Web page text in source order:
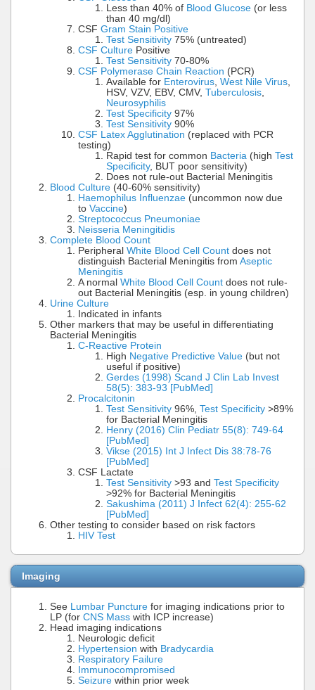
Less than 40% of Blood Glucose (or less
than 40 mg/dl)
CSF Gram Stain Positive
Test Sensitivity 75% (untreated)
CSF Culture Positive
Test Sensitivity 70-80%
CSF Polymerase Chain Reaction (PCR)
Available for Enterovirus, West Nile Virus,
HSV, VZV, EBV, CMV, Tuberculosis,
Neurosyphilis
Test Specificity 97%
Test Sensitivity 90%
CSF Latex Agglutination (replaced with PCR
testing)
Rapid test for common Bacteria (high Test
Specificity, BUT poor sensitivity)
Does not rule-out Bacterial Meningitis
Blood Culture (40-60% sensitivity)
Haemophilus Influenzae (uncommon now due
to Vaccine)
Streptococcus Pneumoniae
Neisseria Meningitidis
Complete Blood Count
Peripheral White Blood Cell Count does not
distinguish Bacterial Meningitis from Aseptic
Meningitis
A normal White Blood Cell Count does not rule-
out Bacterial Meningitis (esp. in young children)
Urine Culture
Indicated in infants
Other markers that may be useful in differentiating
Bacterial Meningitis
C-Reactive Protein
High Negative Predictive Value (but not
useful if positive)
Gerdes (1998) Scand J Clin Lab Invest
58(5): 383-93 [PubMed]
Procalcitonin
Test Sensitivity 96%, Test Specificity >89%
for Bacterial Meningitis
Henry (2016) Clin Pediatr 55(8): 749-64
[PubMed]
Vikse (2015) Int J Infect Dis 38:78-76
[PubMed]
CSF Lactate
Test Sensitivity >93 and Test Specificity
>92% for Bacterial Meningitis
Sakushima (2011) J Infect 62(4): 255-62
[PubMed]
Other testing to consider based on risk factors
HIV Test
Imaging
See Lumbar Puncture for imaging indications prior to
LP (for CNS Mass with ICP increase)
Head imaging indications
Neurologic deficit
Hypertension with Bradycardia
Respiratory Failure
Immunocompromised
Seizure within prior week